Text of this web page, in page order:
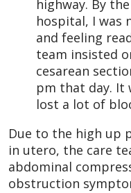
highway. By
hospital, I was
and feeling
team insisted
cesarean
pm that day. It
lost a lot of
Due to the high up
in utero, the care
abdominal
obstruction